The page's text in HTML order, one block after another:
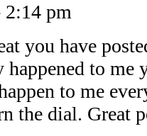
2:14 pm
you have
to me
to me
the dial. Great